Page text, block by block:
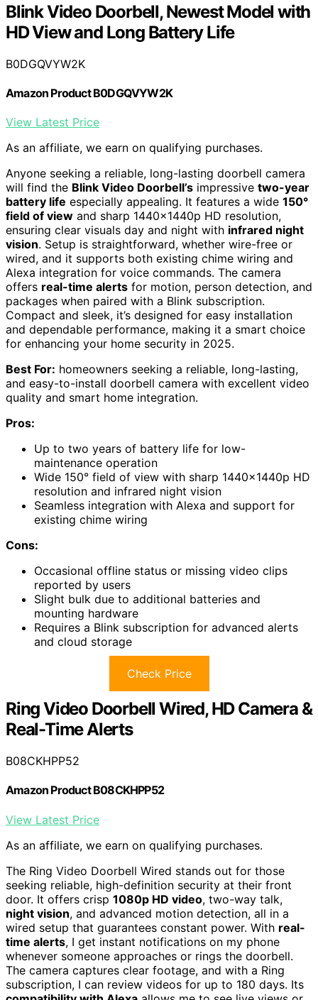
Blink Video Doorbell, Newest Model with
HD View and Long Battery Life
B0DGQVYW2K
Amazon Product B0DGQVYW2K
View Latest Price
As an affiliate, we earn on qualifying purchases.
Anyone seeking a reliable, long-lasting doorbell camera
will find the Blink Video Doorbell’s impressive two-year
battery life especially appealing. It features a wide 150°
field of view and sharp 1440x1440p HD resolution,
ensuring clear visuals day and night with infrared night
vision. Setup is straightforward, whether wire-free or
wired, and it supports both existing chime wiring and
Alexa integration for voice commands. The camera
offers real-time alerts for motion, person detection, and
packages when paired with a Blink subscription.
Compact and sleek, it’s designed for easy installation
and dependable performance, making it a smart choice
for enhancing your home security in 2025.
Best For: homeowners seeking a reliable, long-lasting,
and easy-to-install doorbell camera with excellent video
quality and smart home integration.
Pros:
Up to two years of battery life for low-
maintenance operation
Wide 150° field of view with sharp 1440x1440p HD
resolution and infrared night vision
Seamless integration with Alexa and support for
existing chime wiring
Cons:
Occasional offline status or missing video clips
reported by users
Slight bulk due to additional batteries and
mounting hardware
Requires a Blink subscription for advanced alerts
and cloud storage
Check Price
Ring Video Doorbell Wired, HD Camera &
Real-Time Alerts
B08CKHPP52
Amazon Product B08CKHPP52
View Latest Price
As an affiliate, we earn on qualifying purchases.
The Ring Video Doorbell Wired stands out for those
seeking reliable, high-definition security at their front
door. It offers crisp 1080p HD video, two-way talk,
night vision, and advanced motion detection, all in a
wired setup that guarantees constant power. With real-
time alerts, I get instant notifications on my phone
whenever someone approaches or rings the doorbell.
The camera captures clear footage, and with a Ring
subscription, I can review videos for up to 180 days. Its